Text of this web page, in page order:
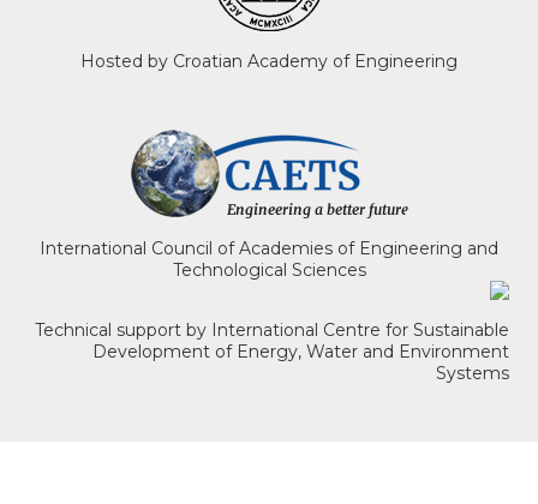
Hosted by Croatian Academy of Engineering
International Council of Academies of Engineering and
Technological Sciences
Technical support by International Centre for Sustainable
Development of Energy, Water and Environment
Systems